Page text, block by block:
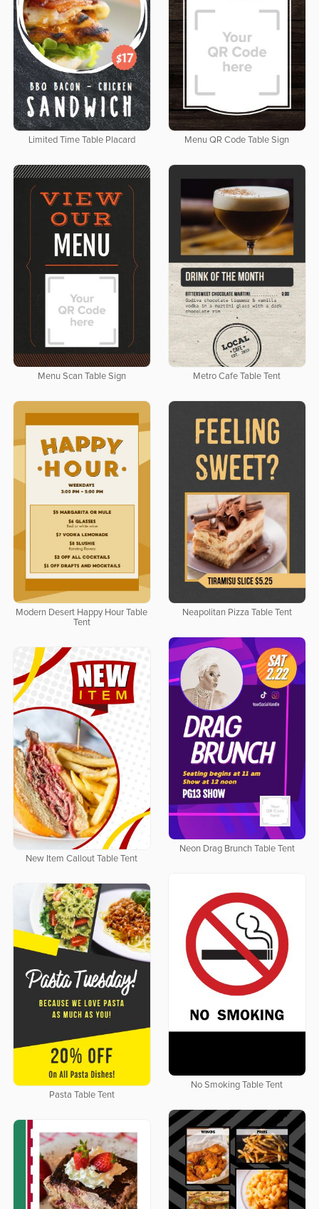
Limited Time Table Placard Menu QR Code Table Sign
Menu Scan Table Sign Metro Cafe Table Tent
Modern Desert Happy Hour Table
Tent
Neapolitan Pizza Table Tent
Neon Drag Brunch Table Tent
New Item Callout Table Tent
No Smoking Table Tent
Pasta Table Tent